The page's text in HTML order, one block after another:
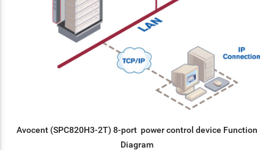
Avocent (SPC820H3-2T) 8-port power control device Function
Diagram